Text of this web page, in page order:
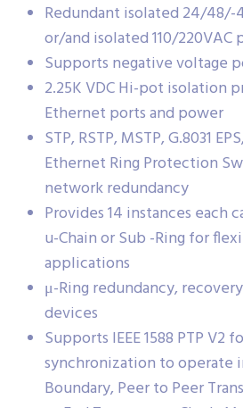
Redundant isolated 24/48/-
or/and isolated 110/
Supports negative voltage
2.25K VDC Hi-pot isolation
Ethernet ports and power
STP, RSTP, MSTP, G.8031
Ethernet Ring Protection
network redundancy
Provides 14 instances each
u-Chain or Sub -Ring for
applications
μ-Ring redundancy,
devices
Supports IEEE 1588 PTP V2
synchronization to operate
Boundary, Peer to Peer